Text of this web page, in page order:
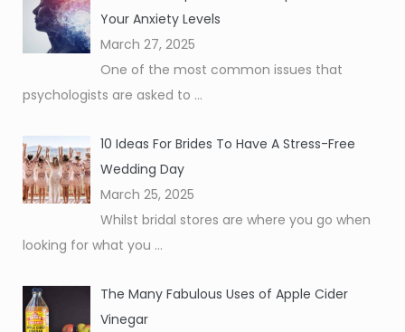
Your Anxiety Levels
March 27, 2025
One of the most common issues that
psychologists are asked to ...
10 Ideas For Brides To Have A Stress-Free
Wedding Day
March 25, 2025
Whilst bridal stores are where you go when
looking for what you ...
The Many Fabulous Uses of Apple Cider
Vinegar